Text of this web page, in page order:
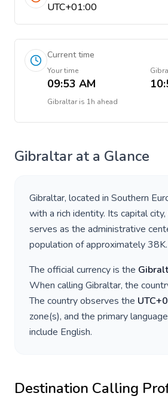
UTC+01:00
Current time
Your time
09:53 AM
Gibraltaris 1h ahead
Gibraltar at a Glance
Gibraltar, located in Southern
with a rich identity. Its capital city,
serves as the administrative
population of approximately38K.
The official currency is the
When calling Gibraltar, the
The country observes the
zone(s), and the primary
include English.
Destination Calling